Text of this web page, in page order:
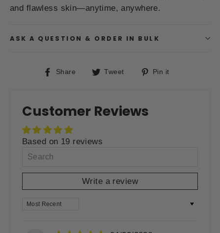
and flawless skin—anytime, anywhere.
ASK A QUESTION & ORDER IN BULK
Share
ShareTweet
TweetPin it
Customer Reviews
Based on 19 reviews
Write a review
SORT BY